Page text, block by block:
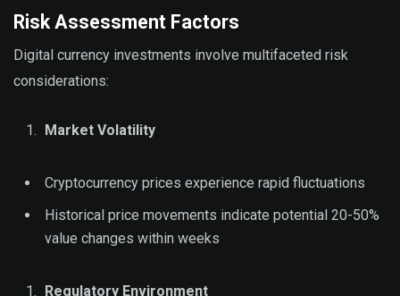
Risk Assessment Factors
Digital currency investments involve multifaceted risk
considerations:
Market Volatility
Cryptocurrency prices experience rapid fluctuations
Historical price movements indicate potential 20-50%
value changes within weeks
Regulatory Environment